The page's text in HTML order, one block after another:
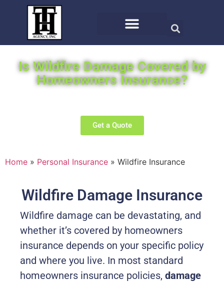
Is Wildfire Damage Covered by
Homeowners Insurance?
Get a Quote
Home » Personal Insurance » Wildfire Insurance
Wildfire Damage Insurance
Wildfire damage can be devastating, and
whether it’s covered by homeowners
insurance depends on your specific policy
and where you live. In most standard
homeowners insurance policies, damage